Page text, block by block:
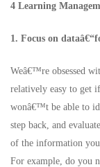
4 Learning
1. Focus on
Weâ€™re obsessed
relatively easy to get
wonâ€™t be able to
step back, and
of the information
For example, do you